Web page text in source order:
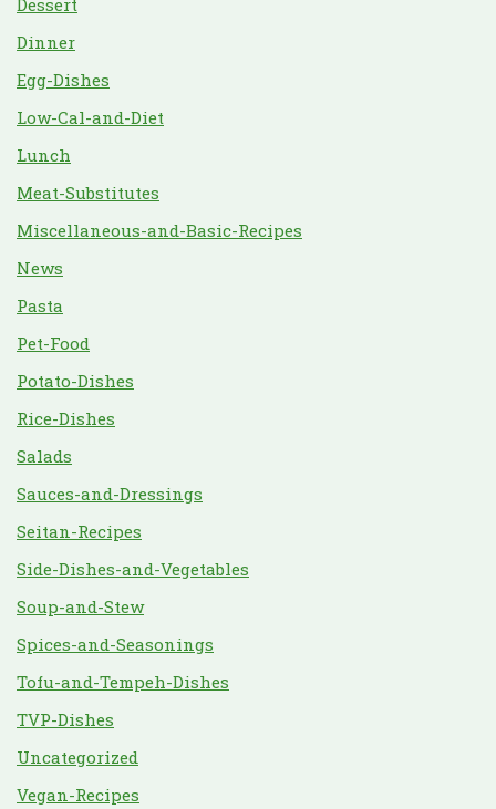
Dessert
Dinner
Egg-Dishes
Low-Cal-and-Diet
Lunch
Meat-Substitutes
Miscellaneous-and-Basic-Recipes
News
Pasta
Pet-Food
Potato-Dishes
Rice-Dishes
Salads
Sauces-and-Dressings
Seitan-Recipes
Side-Dishes-and-Vegetables
Soup-and-Stew
Spices-and-Seasonings
Tofu-and-Tempeh-Dishes
TVP-Dishes
Uncategorized
Vegan-Recipes